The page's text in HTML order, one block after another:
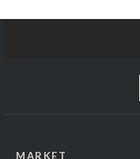
MARKET